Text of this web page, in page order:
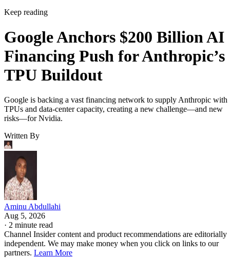
Keep reading
Google Anchors $200 Billion AI
Financing Push for Anthropic’s
TPU Buildout
Google is backing a vast financing network to supply Anthropic with
TPUs and data-center capacity, creating a new challenge—and new
risks—for Nvidia.
Written By
Aminu Abdullahi
Aug 5, 2026
· 2 minute read
Channel Insider content and product recommendations are editorially
independent. We may make money when you click on links to our
partners. Learn More